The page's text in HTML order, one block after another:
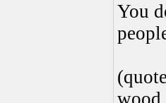
You
wood